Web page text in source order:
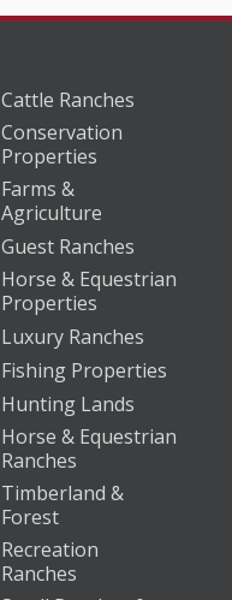
Cattle Ranches
Conservation
Properties
Farms &
Agriculture
Guest Ranches
Horse & Equestrian
Properties
Luxury Ranches
Fishing Properties
Hunting Lands
Horse & Equestrian
Ranches
Timberland &
Forest
Recreation
Ranches